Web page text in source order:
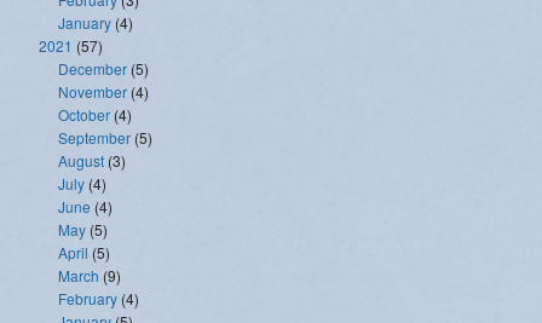
January (4)
2021 (57)
December (5)
November (4)
October (4)
September (5)
August (3)
July (4)
June (4)
May (5)
April (5)
March (9)
February (4)